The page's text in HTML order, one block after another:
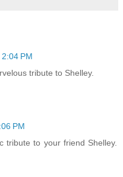
PM
tribute to Shelley.
PM
tribute to your friend Shelley.